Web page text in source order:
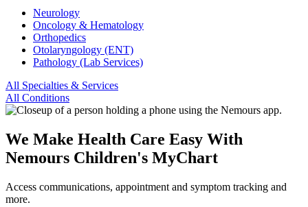
Neurology
Oncology & Hematology
Orthopedics
Otolaryngology (ENT)
Pathology (Lab Services)
All Specialties & Services
All Conditions
We Make Health Care Easy With
Nemours Children's MyChart
Access communications, appointment and symptom tracking and
more.